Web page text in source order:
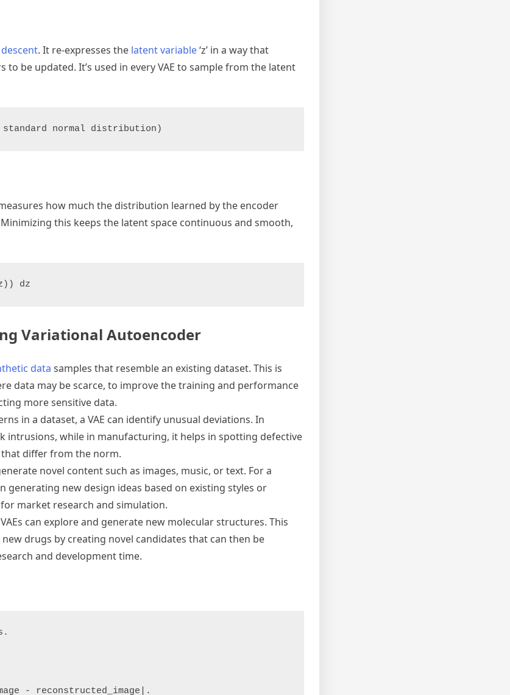
. It re-expresses the latent variable‘z’ in a way that
be updated. It’s used in every VAE to sample from the latent
normal distribution)
how much the distribution learned by the encoder
this keeps the latent space continuous and smooth,
dz
Variational Autoencoder
data samples that resemble an existing dataset. This is
data may be scarce, to improve the training and performance
more sensitive data.
in a dataset, a VAE can identify unusual deviations. In
intrusions, while in manufacturing, it helps in spotting defective
differ from the norm.
novel content such as images, music, or text. For a
generating new design ideas based on existing styles or
market research and simulation.
can explore and generate new molecular structures. This
drugs by creating novel candidates that can then be
and development time.
- reconstructed_image|.